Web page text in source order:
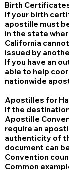
Birth
If your birth
apostille must
in the state
California
issued by
If you have an
able to help
nationwide
Apostilles for
If the
Apostille
require an
authenticity of
document can
Convention
Common